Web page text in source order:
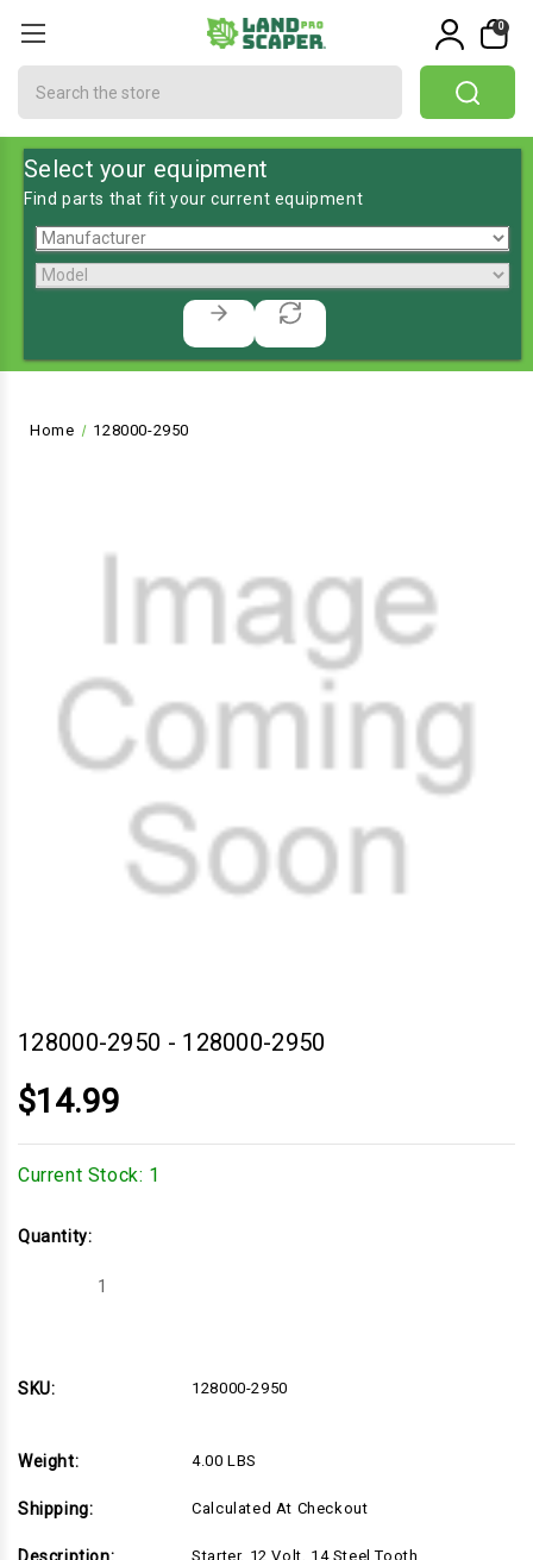
0
Select your equipment
Find parts that fit your current equipment
Home 128000-2950
128000-2950 - 128000-2950
$14.99
Current Stock: 1
Quantity:
Decrease
SKU:
128000-2950
Weight: 4.00 LBS
Shipping: Calculated At Checkout
Starter, 12 Volt, 14 Steel Tooth